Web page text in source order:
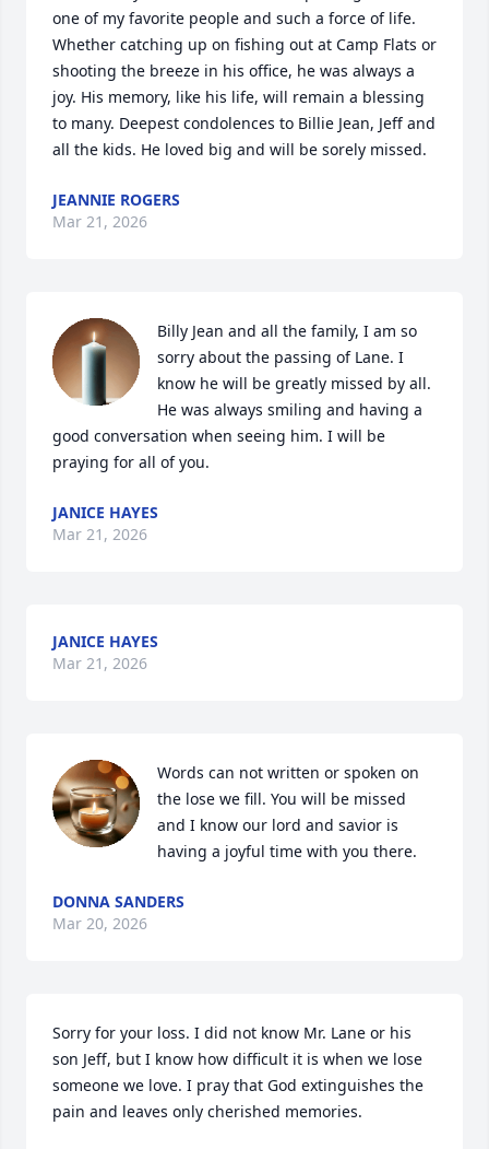
one of my favorite people and such a force of life.
Whether catching up on fishing out at Camp Flats or
shooting the breeze in his office, he was always a
joy. His memory, like his life, will remain a blessing
to many. Deepest condolences to Billie Jean, Jeff and
all the kids. He loved big and will be sorely missed.
JEANNIE ROGERS
Mar 21, 2026
Billy Jean and all the family, I am so
sorry about the passing of Lane. I
know he will be greatly missed by all.
He was always smiling and having a
good conversation when seeing him. I will be
praying for all of you.
JANICE HAYES
Mar 21, 2026
JANICE HAYES
Mar 21, 2026
Words can not written or spoken on
the lose we fill. You will be missed
and I know our lord and savior is
having a joyful time with you there.
DONNA SANDERS
Mar 20, 2026
Sorry for your loss. I did not know Mr. Lane or his
son Jeff, but I know how difficult it is when we lose
someone we love. I pray that God extinguishes the
pain and leaves only cherished memories.